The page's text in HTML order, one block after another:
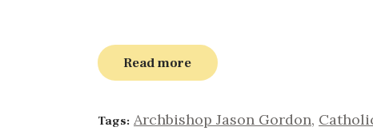
Read more
Tags: Archbishop Jason Gordon,